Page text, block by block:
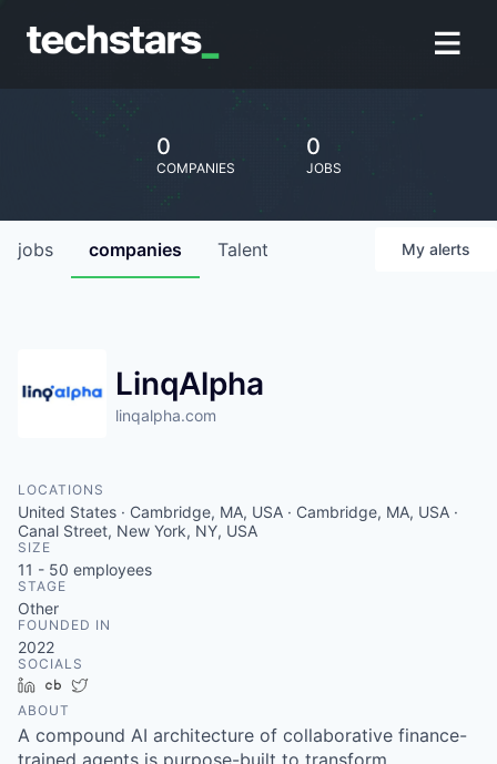
0
COMPANIES
0
JOBS
jobs companies Talent My alerts
LinqAlpha
linqalpha.com
LOCATIONS
United States · Cambridge, MA, USA · Cambridge, MA, USA ·
Canal Street, New York, NY, USA
SIZE
11 - 50 employees
STAGE
Other
FOUNDED IN
2022
SOCIALS
LinkedInCrunchbase
ABOUT
A compound AI architecture of collaborative finance-
trained agents is purpose-built to transform